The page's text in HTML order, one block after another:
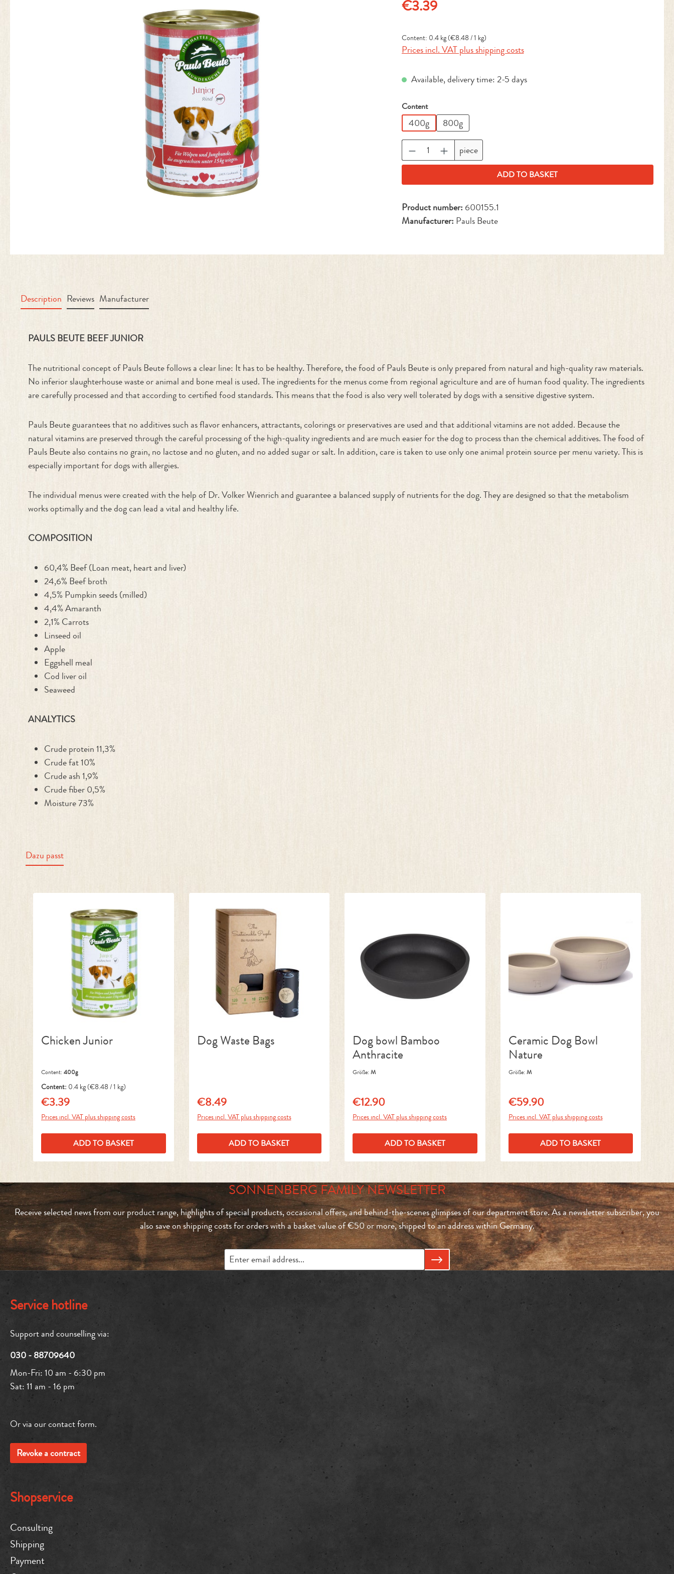
€3.39
Content: 0.4 kg(€8.48 / 1 kg)
Prices incl. VAT plus shipping costs
Available, delivery time: 2-5 days
Select
Content
400g 800g
Product Quantity: Enter the desired amount or use the
piece
ADD TO BASKET
Product number: 600155.1
Manufacturer: Pauls Beute
Description Reviews Manufacturer
Product information "Beef Junior"
PAULS BEUTE BEEF JUNIOR
The nutritional concept of Pauls Beute follows a clear line: It has to be healthy. Therefore, the food of Pauls Beute is only prepared from natural and high-quality raw materials.
No inferior slaughterhouse waste or animal and bone meal is used. The ingredients for the menus come from regional agriculture and are of human food quality. The ingredients
are carefully processed and that according to certified food standards. This means that the food is also very well tolerated by dogs with a sensitive digestive system.
Pauls Beute guarantees that no additives such as flavor enhancers, attractants, colorings or preservatives are used and that additional vitamins are not added. Because the
natural vitamins are preserved through the careful processing of the high-quality ingredients and are much easier for the dog to process than the chemical additives. The food of
Pauls Beute also contains no grain, no lactose and no gluten, and no added sugar or salt. In addition, care is taken to use only one animal protein source per menu variety. This is
especially important for dogs with allergies.
The individual menus were created with the help of Dr. Volker Wienrich and guarantee a balanced supply of nutrients for the dog. They are designed so that the metabolism
works optimally and the dog can lead a vital and healthy life.
COMPOSITION
60,4% Beef (Loan meat, heart and liver)
24,6% Beef broth
4,5% Pumpkin seeds (milled)
4,4% Amaranth
2,1% Carrots
Linseed oil
Apple
Eggshell meal
Cod liver oil
Seaweed
ANALYTICS
Crude protein 11,3%
Crude fat 10%
Crude ash 1,9%
Crude fiber 0,5%
Moisture 73%
Dazu passt
Chicken Junior
Content: 400g
Content: 0.4 kg(€8.48 / 1 kg)
Regular price:
€3.39
Prices incl. VAT plus shipping costs
ADD TO BASKET
Dog Waste Bags
Regular price:
€8.49
Prices incl. VAT plus shipping costs
ADD TO BASKET
Dog bowl Bamboo
Anthracite
Größe: M
Regular price:
€12.90
Prices incl. VAT plus shipping costs
ADD TO BASKET
Ceramic Dog Bowl
Nature
Größe: M
Regular price:
€59.90
Prices incl. VAT plus shipping costs
ADD TO BASKET
SONNENBERG FAMILY NEWSLETTER
Receive selected news from our product range, highlights of special products, occasional offers, and behind-the-scenes glimpses of our department store. As a newsletter subscriber, you
also save on shipping costs for orders with a basket value of €50 or more, shipped to an address within Germany.
Service hotline
Support and counselling via:
030 - 88709640
Mon-Fri: 10 am - 6:30 pm
Sat: 11 am - 16 pm
Or via ourcontact form.
Revoke a contract
Shopservice
Consulting
Shipping
Payment